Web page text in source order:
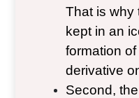
That is why
kept in an
formation
derivative
Second,